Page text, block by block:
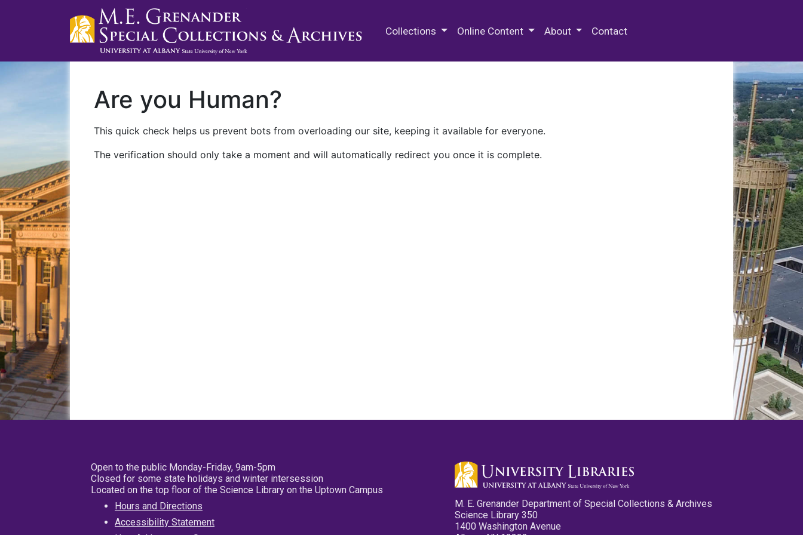
Collections Online Content About Contact
Are you Human?
This quick check helps us prevent bots from overloading our site, keeping it available for everyone.
The verification should only take a moment and will automatically redirect you once it is complete.
Open to the public Monday-Friday, 9am-5pm
Closed for some state holidays and winter intersession
Located on the top floor of the Science Library on the Uptown Campus
Hours and Directions
Accessibility Statement
M. E. Grenander Department of Special Collections & Archives
Science Library 350
1400 Washington Avenue